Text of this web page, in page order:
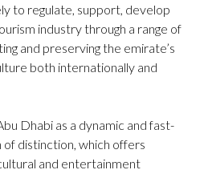
to regulate, support, develop
industry through a range of
and preserving the emirate’s
both internationally and
Dhabi as a dynamic and fast-
of distinction, which offers
and entertainment